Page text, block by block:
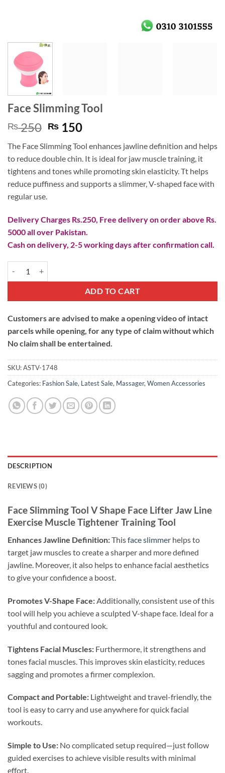
Face Slimming Tool
₨250 Original
was:
₨ 250.
₨ 150Current
is:
₨ 150.
The Face Slimming Tool enhances jawline definition and helps
to reduce double chin. It is ideal for jaw muscle training, it
tightens and tones while promoting skin elasticity. Tt helps
reduce puffiness and supports a slimmer, V-shaped face with
regular use.
Delivery Charges Rs.250, Free delivery on order above Rs.
5000 all over Pakistan.
Cash on delivery, 2-5 working days after confirmation call.
ADD TO CART
Customers are advised to make a opening video of intact
parcels while opening, for any type of claim without which
No claim shall be entertained.
SKU:ASTV-1748
Categories: Fashion Sale, Latest Sale, Massager,Women Accessories
DESCRIPTION
REVIEWS (0)
Face Slimming Tool V Shape Face Lifter Jaw Line
Exercise Muscle Tightener Training Tool
Enhances Jawline Definition:Thisface slimmer helps to
target jaw muscles to create a sharper and more defined
jawline. Moreover, it also helps to enhance facial aesthetics
to give your confidence a boost.
Promotes V-Shape Face: Additionally, consistent use of this
tool will help you achieve a sculpted V-shape face. Ideal for a
youthful and contoured look.
Tightens Facial Muscles: Furthermore, it strengthens and
tones facial muscles. This improves skin elasticity, reduces
sagging and promotes a firmer complexion.
Compact and Portable: Lightweight and travel-friendly, the
tool is easy to carry and use anywhere for quick facial
workouts.
Simple to Use: No complicated setup required—just follow
guided exercises to achieve visible results with minimal
effort.